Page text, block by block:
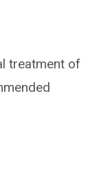
treatment of